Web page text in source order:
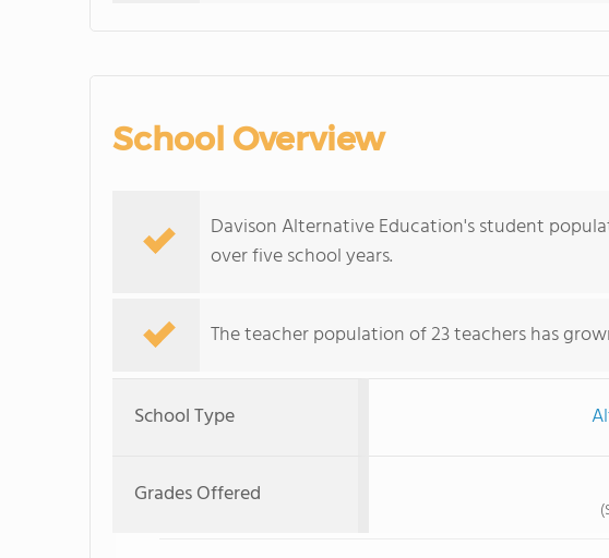
School Overview
Davison Alternative Education's student
over five school years.
The teacher population of 23 teachers has
School Type
Grades Offered